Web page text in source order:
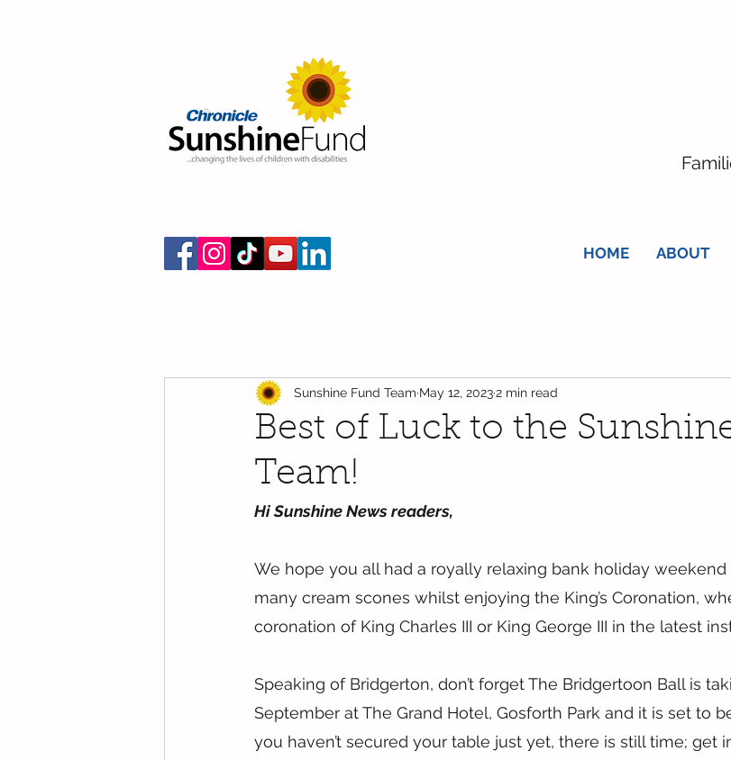
HOME ABOUT
Best of Luck to the
Team!
Sunshine Fund Team May 12, 20232 min read
Hi Sunshine News readers,
We hope you all had a royally relaxing bank holiday
many cream scones whilst enjoying the King’s Coronation,
coronation of King Charles III or King George III in the latest
Speaking of Bridgerton, don’t forget The Bridgertoon Ball is
September at The Grand Hotel, Gosforth Park and it is set to
you haven’t secured your table just yet, there is still time; get